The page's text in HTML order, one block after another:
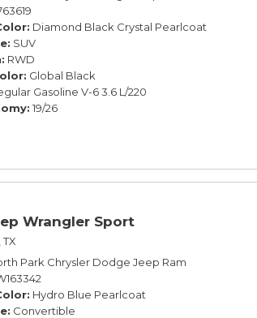
Diamond Black Crystal Pearlcoat
SUV
RWD
Global Black
Gasoline V-6 3.6 L/220
19/26
Wrangler Sport
Park Chrysler Dodge Jeep Ram
Hydro Blue Pearlcoat
Convertible